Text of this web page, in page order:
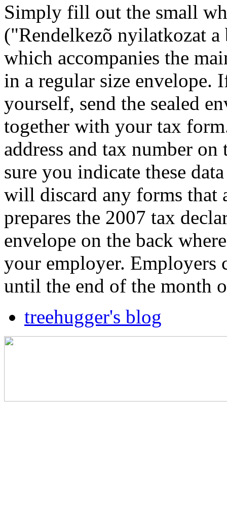
Simply fill out the small
("Rendelkezõ nyilatkozat
which accompanies the
in a regular size
yourself, send the sealed
together with your tax
address and tax number
sure you indicate these
will discard any forms that
prepares the 2007 tax
envelope on the back
your employer. Employers
until the end of the month
treehugger's blog